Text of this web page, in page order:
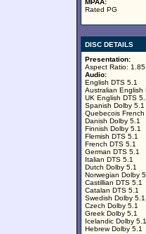
MPAA:
Rated PG
DISC DETAILS
Presentation:
Aspect Ratio:
Audio:
English DTS 5.1
Australian English
UK English DTS
Spanish Dolby 5.1
Quebecois French
Danish Dolby 5.1
Finnish Dolby 5.1
Flemish DTS 5.1
French DTS 5.1
German DTS 5.1
Italian DTS 5.1
Dutch Dolby 5.1
Norwegian Dolby
Castillian DTS 5.1
Catalan DTS 5.1
Swedish Dolby 5.1
Czech Dolby 5.1
Greek Dolby 5.1
Icelandic Dolby 5.1
Hebrew Dolby 5.1